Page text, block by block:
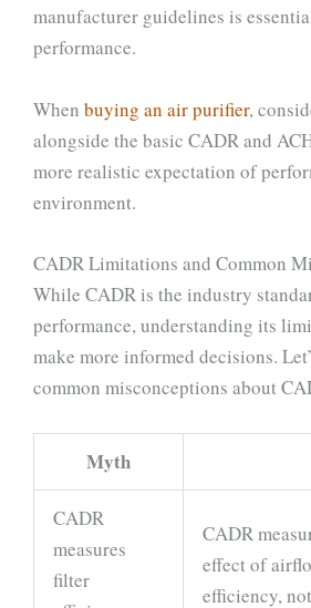
manufacturer guidelines is
performance.
When buying an air purifier,
alongside the basic CADR and
more realistic expectation of
environment.
CADR Limitations and Common
While CADR is the industry
performance, understanding its
make more informed decisions.
common misconceptions about
Myth
CADR
measures
filter
CADR
effect of
efficiency,